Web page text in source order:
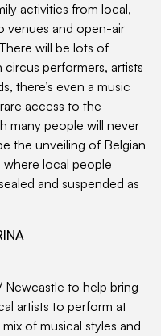
activities from local,
venues and open-air
will be lots of
performers, artists
there’s even a music
access to the
many people will never
the unveiling of Belgian
where local people
and suspended as
Newcastle to help bring
artists to perform at
of musical styles and